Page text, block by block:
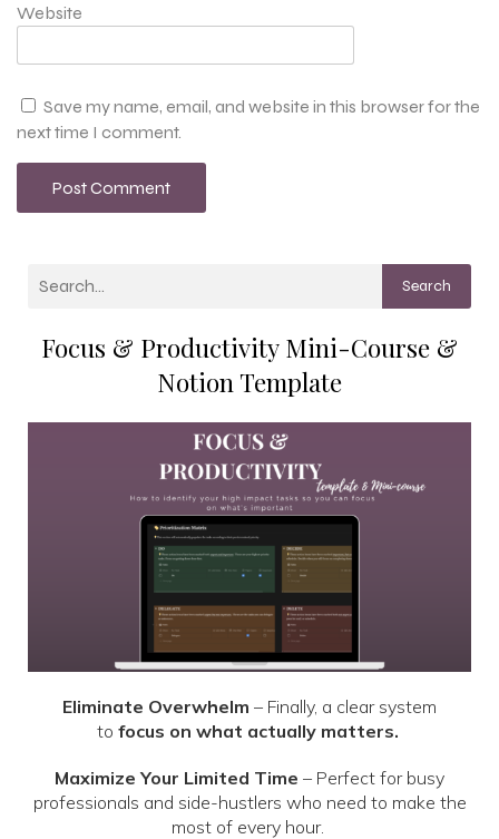
Website
Save my name, email, and website in this browser for the
next time I comment.
Search
Focus & Productivity Mini-Course &
Notion Template
Eliminate Overwhelm – Finally, a clear system
to focus on what actually matters.
Maximize Your Limited Time – Perfect for busy
professionals and side-hustlers who need to make the
most of every hour.